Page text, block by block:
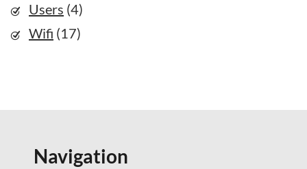
Users (4)
Wifi (17)
Navigation